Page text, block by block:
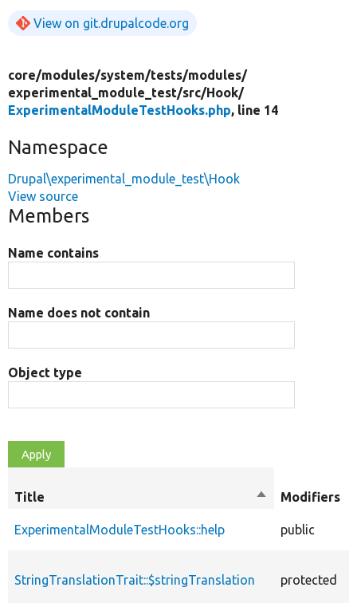
View on git.drupalcode.org
core/modules/system/tests/modules/
experimental_module_test/src/Hook/
ExperimentalModuleTestHooks.php, line 14
Namespace
Drupal\experimental_module_test\Hook
View source
Members
Name contains
Name does not contain
Object type
Title
SortModifiers
ExperimentalModuleTestHooks::help public
StringTranslationTrait::$stringTranslation protected